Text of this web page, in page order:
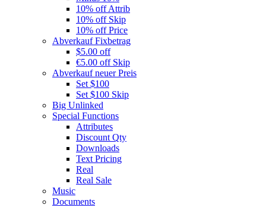
10% off Attrib
10% off Skip
10% off Price
Abverkauf Fixbetrag
$5.00 off
€5.00 off Skip
Abverkauf neuer Preis
Set $100
Set $100 Skip
Big Unlinked
Special Functions
Attributes
Discount Qty
Downloads
Text Pricing
Real
Real Sale
Music
Documents